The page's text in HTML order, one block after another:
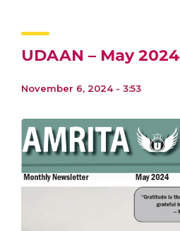
UDAAN – May 2024
November 6, 2024 - 3:53